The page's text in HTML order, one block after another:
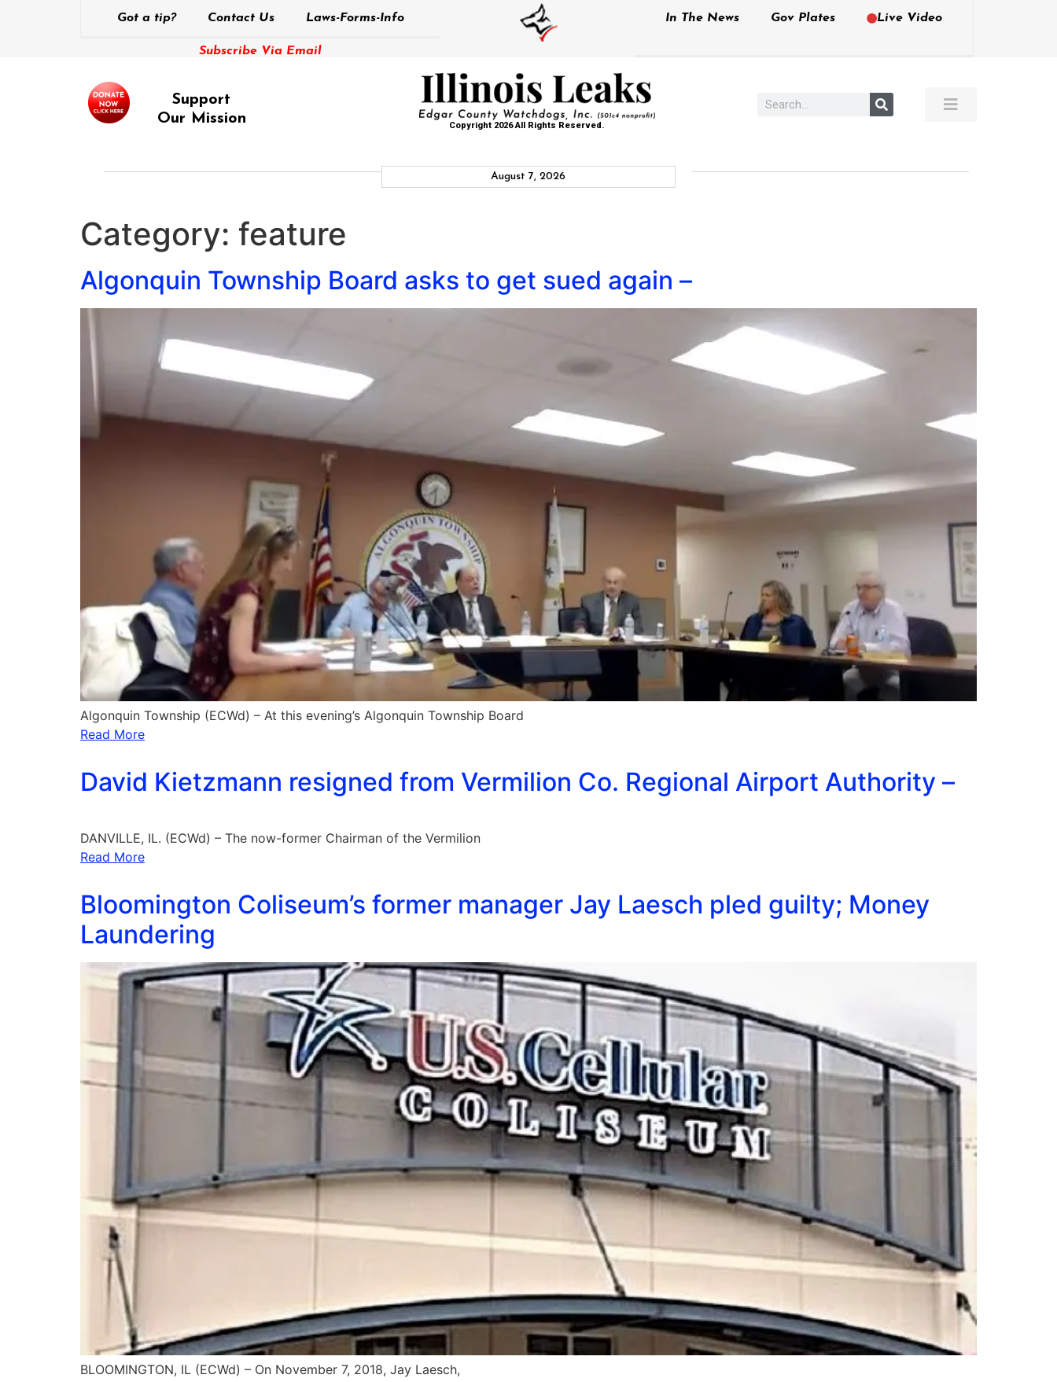
Got a tip? Contact Us Laws-Forms-Info
Subscribe Via Email
In The News Gov Plates Live Video
Support
Our Mission
Copyright 2026 All Rights Reserved.
August 7, 2026
Category: feature
Algonquin Township Board asks to get sued again –
Algonquin Township (ECWd) – At this evening’s Algonquin Township Board
Read More
David Kietzmann resigned from Vermilion Co. Regional Airport Authority –
DANVILLE, IL. (ECWd) – The now-former Chairman of the Vermilion
Read More
Bloomington Coliseum’s former manager Jay Laesch pled guilty; Money
Laundering
BLOOMINGTON, IL (ECWd) – On November 7, 2018, Jay Laesch,